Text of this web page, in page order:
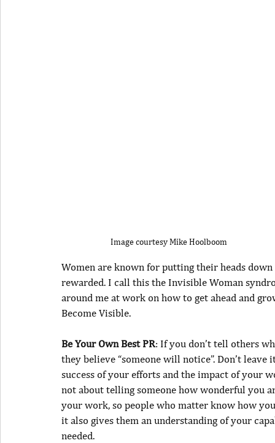
Image courtesy Mike Hoolboom
Women are known for putting their heads
rewarded. I call this the Invisible Woman
around me at work on how to get ahead and
Become Visible.
Be Your Own Best PR: If you don’t tell others
they believe “someone will notice”. Don’t
success of your efforts and the impact of your
not about telling someone how wonderful you
your work, so people who matter know how
it also gives them an understanding of your
needed.